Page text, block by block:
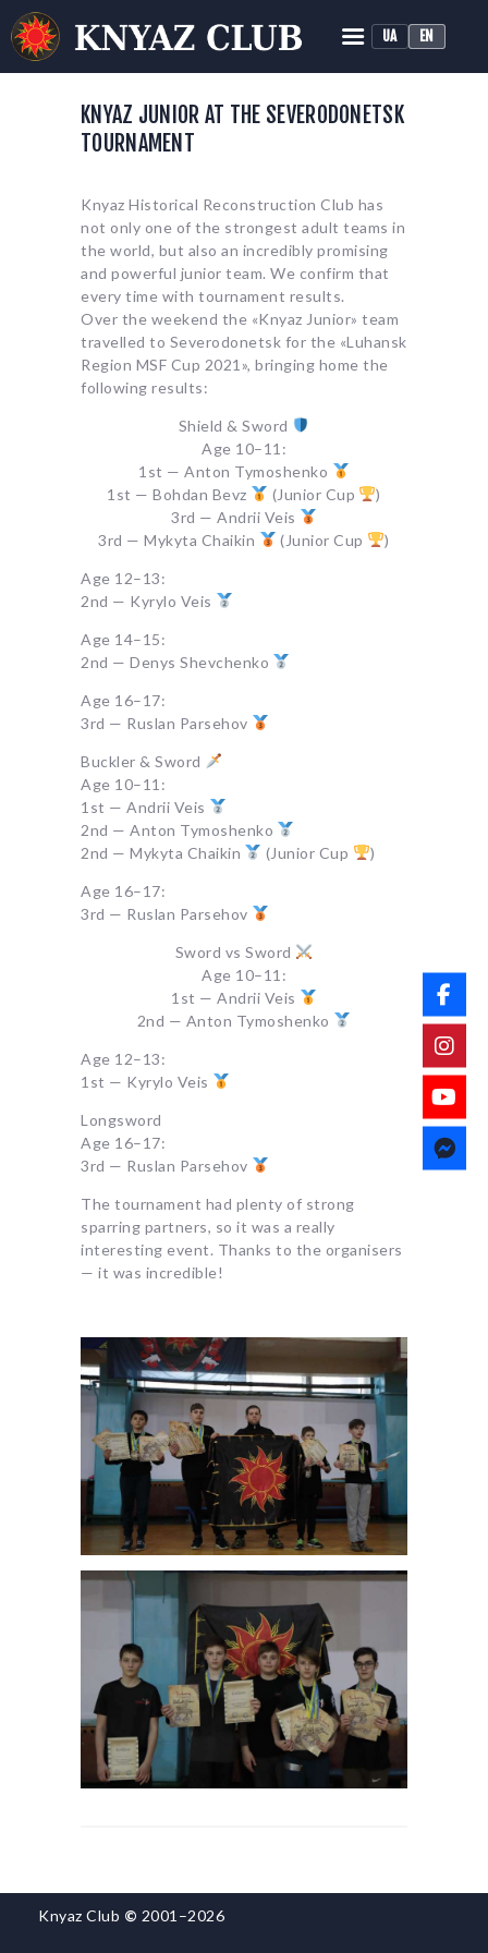
UA EN
KNYAZ HISTORICAL RECONSTRUCTION CLUB
Historical Medieval Battle
HOME
TRAINING
NEWS
MEDIA
KNYAZ JUNIOR AT THE SEVERODONETSK
TOURNAMENT
Knyaz Historical Reconstruction Club has
not only one of the strongest adult teams in
the world, but also an incredibly promising
and powerful junior team. We confirm that
every time with tournament results.
Over the weekend the «Knyaz Junior» team
travelled to Severodonetsk for the «Luhansk
Region MSF Cup 2021», bringing home the
following results:
Shield & Sword
Age 10–11:
1st — Anton Tymoshenko
1st — Bohdan Bevz
(Junior Cup
)
3rd — Andrii Veis
3rd — Mykyta Chaikin
(Junior Cup )
Age 12–13:
2nd — Kyrylo Veis
Age 14–15:
2nd — Denys Shevchenko
Age 16–17:
3rd — Ruslan Parsehov
Buckler & Sword
Age 10–11:
1st — Andrii Veis
2nd — Anton Tymoshenko
2nd — Mykyta Chaikin
(Junior Cup )
Age 16–17:
3rd — Ruslan Parsehov
Sword vs Sword
Age 10–11:
1st — Andrii Veis
2nd — Anton Tymoshenko
Age 12–13:
1st — Kyrylo Veis
Longsword
Age 16–17:
3rd — Ruslan Parsehov
The tournament had plenty of strong
sparring partners, so it was a really
interesting event. Thanks to the organisers
— it was incredible!
Knyaz Club © 2001–2026